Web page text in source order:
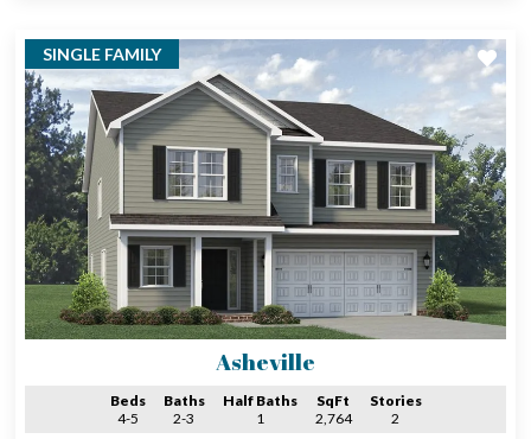
SINGLE FAMILY
Asheville
Beds
4-5
Baths
2-3
Half Baths
1
SqFt
2,764
Stories
2